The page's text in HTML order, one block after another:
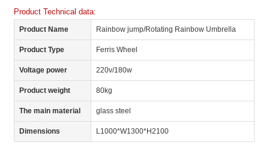
Product Technical data:
Product Name Rainbow jump/Rotating Rainbow Umbrella
Product Type Ferris Wheel
Voltage power 220v/180w
Product weight 80kg
The main material glass steel
Dimensions L1000*W1300*H2100